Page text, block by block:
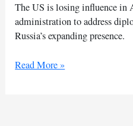
The US is losing influence in
administration to address
Russia’s expanding presence.
Trump
Read More »